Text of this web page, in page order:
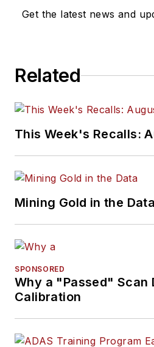
Get the latest news and
Related
This Week's Recalls:
Mining Gold in the Data
SPONSORED
Why a "Passed" Scan
Calibration